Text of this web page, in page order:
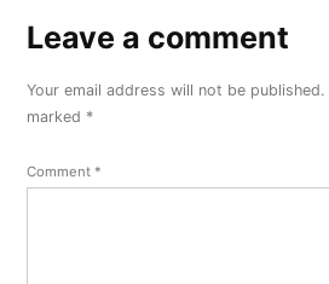
Leave
comment
Your email address will not be published.
marked *
Comment *
Leave a comment